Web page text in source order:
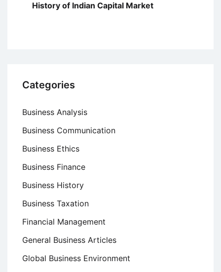
History of Indian Capital Market
Categories
Business Analysis
Business Communication
Business Ethics
Business Finance
Business History
Business Taxation
Financial Management
General Business Articles
Global Business Environment